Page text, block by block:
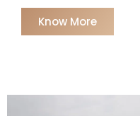
Know More